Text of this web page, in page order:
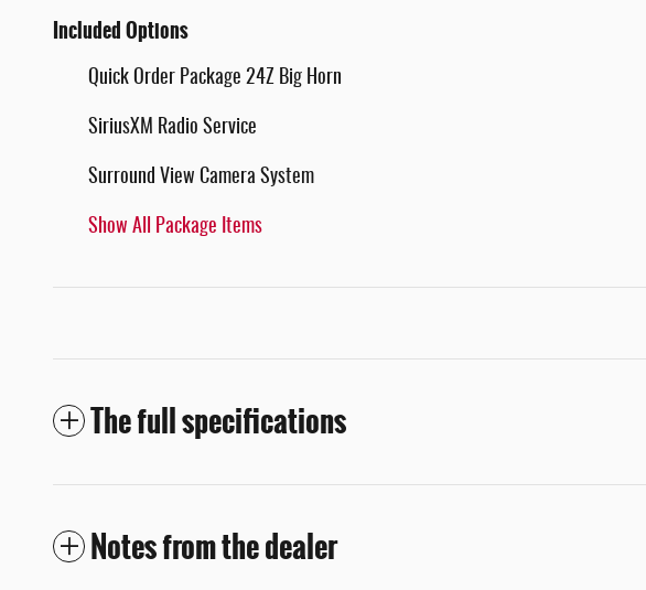
Included Options
Quick Order Package 24Z Big Horn
SiriusXM Radio Service
Surround View Camera System
Show All Package Items
The full specifications
Notes from the dealer